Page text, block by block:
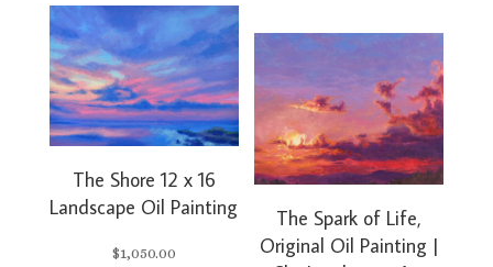
The Shore 12 x 16
Landscape Oil Painting
$1,050.00
The Spark of Life,
Original Oil Painting |